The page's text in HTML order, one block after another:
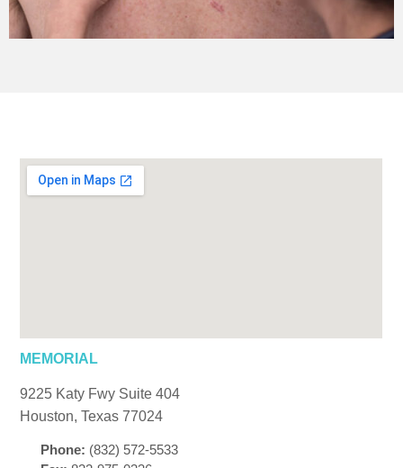
MEMORIAL
9225 Katy Fwy Suite 404
Houston, Texas 77024
Phone: (832) 572-5533